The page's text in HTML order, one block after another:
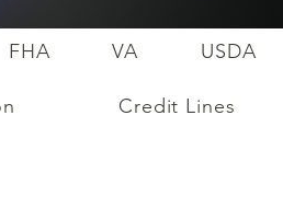
FHA VA USDA
Credit Lines